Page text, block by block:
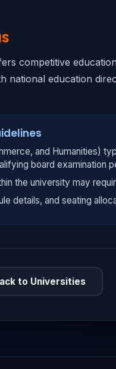
competitive
national education
and Humanities)
board examination
the university may
details, and seating
to Universities